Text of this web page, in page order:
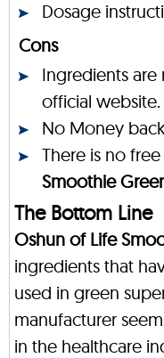
Dosage
Cons
Ingredients
official website.
No Money
There is no
Smoothie
The Bottom Line
Oshun of Life
ingredients that
used in green
manufacturer
in the healthcare